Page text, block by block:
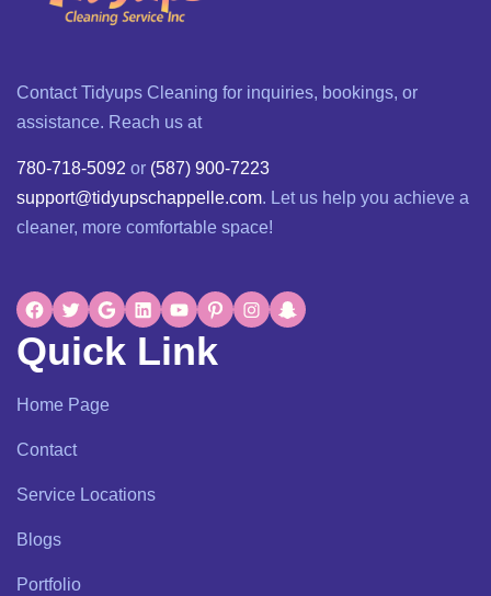
Contact Tidyups Cleaning for inquiries, bookings, or
assistance. Reach us at
780-718-5092 or (587) 900-7223
support@tidyupschappelle.com. Let us help you achieve a
cleaner, more comfortable space!
Quick Link
Home Page
Contact
Service Locations
Blogs
Portfolio